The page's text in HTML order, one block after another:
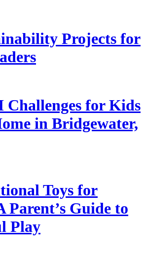
Projects for
Challenges for Kids
in Bridgewater,
Toys for
Parent’s Guide to
Play